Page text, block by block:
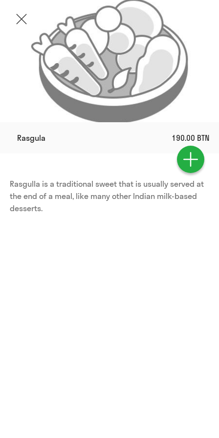
Rasgula 190.00 BTN
Rasgulla is a traditional sweet that is usually served at
the end of a meal, like many other Indian milk-based
desserts.